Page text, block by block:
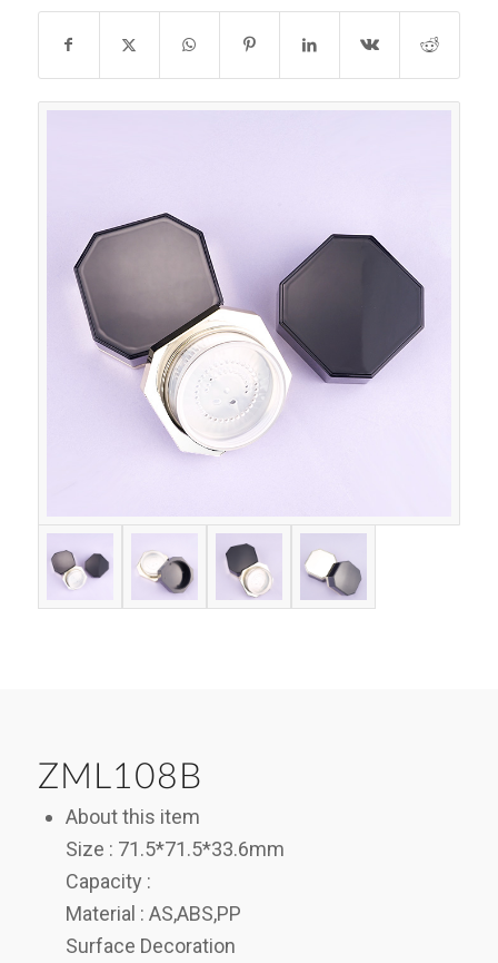
ZML108B
About this item
Size : 71.5*71.5*33.6mm
Capacity :
Material : AS,ABS,PP
Surface Decoration